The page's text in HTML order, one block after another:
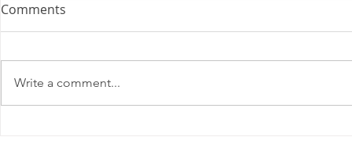
Comments
Write a comment...